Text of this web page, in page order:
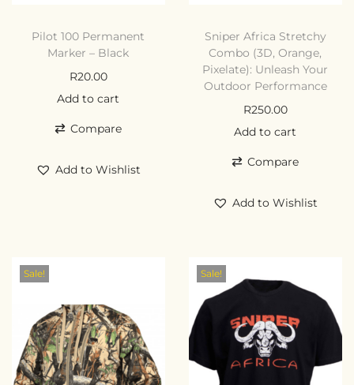
Pilot 100 Permanent
Marker – Black
R20.00
Add to cart
Compare
Add to Wishlist
Sniper Africa Stretchy
Combo (3D, Orange,
Pixelate): Unleash Your
Outdoor Performance
R250.00
Add to cart
Compare
Add to Wishlist
Sale! Sale!